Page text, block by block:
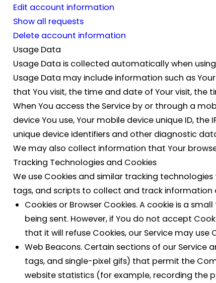
Edit account information
Show all requests
Delete account information
Usage Data
Usage Data is collected automatically when
Usage Data may include information such as
that You visit, the time and date of Your visit,
When You access the Service by or through a
device You use, Your mobile device unique ID,
unique device identifiers and other diagnostic
We may also collect information that Your
Tracking Technologies and Cookies
We use Cookies and similar tracking
tags, and scripts to collect and track information
Cookies or Browser Cookies.A cookie is a
being sent. However, if You do not accept
that it will refuse Cookies, our Service may use
Web Beacons. Certain sections of our Service
tags, and single-pixel gifs) that permit the
website statistics (for example, recording the